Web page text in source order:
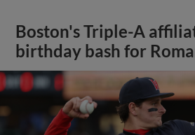
Boston's Triple-A
birthday bash for